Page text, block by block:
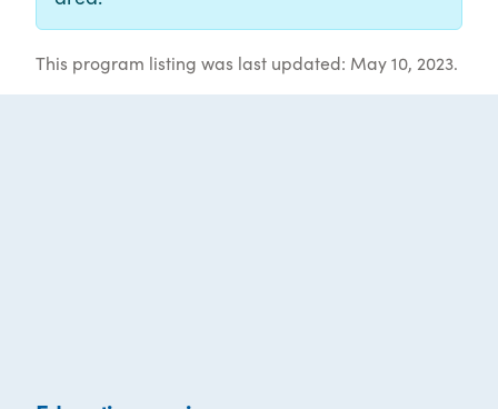
This program listing was last updated: May 10, 2023.